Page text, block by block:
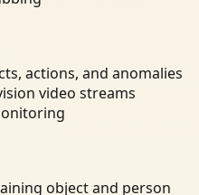
actions, and anomalies
video streams
object and person